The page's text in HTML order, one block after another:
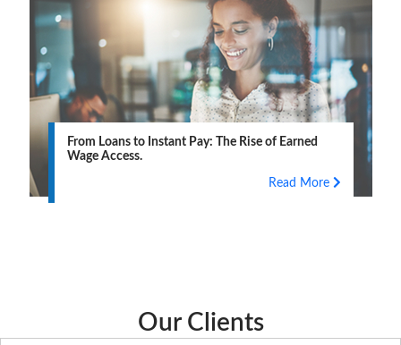
From Loans to Instant Pay: The Rise of Earned
Wage Access.
Read More
Our Clients